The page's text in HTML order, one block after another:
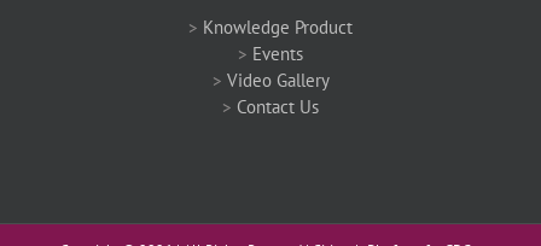
> Knowledge Product
> Events
> Video Gallery
> Contact Us